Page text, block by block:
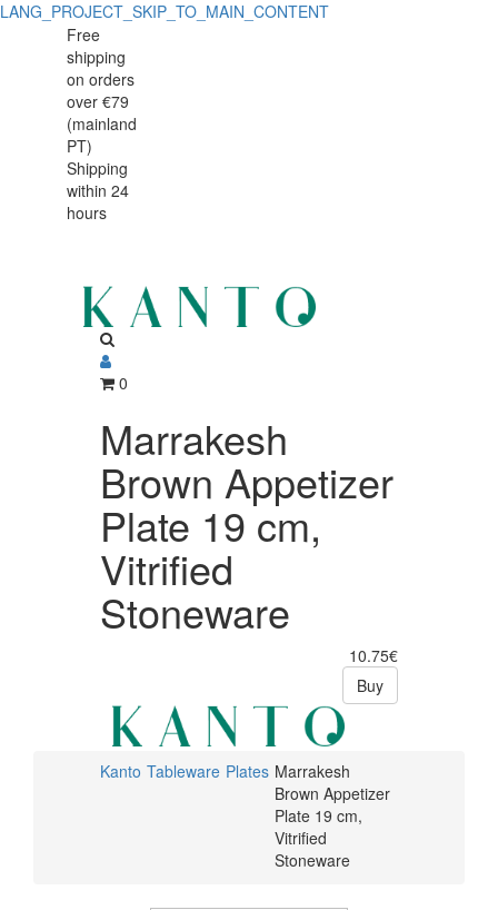
LANG_PROJECT_SKIP_TO_MAIN_CONTENT
Marrakesh
Brown
Appetizer
Plate
Vitrified
Stoneware
Marrakesh
Brown
Appetizer
Plate
Stoneware
Free
shipping
on orders
over €79
(mainland
PT)
Shipping
within 24
hours
0
Marrakesh
Brown Appetizer
Plate 19 cm,
Vitrified
Stoneware
10.75€
Buy
Kanto Tableware Plates Marrakesh
Brown Appetizer
Plate 19 cm,
Vitrified
Stoneware